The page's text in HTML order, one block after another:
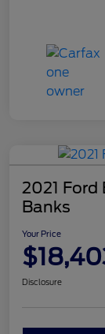
2021
Banks
Your Price
Disclosure